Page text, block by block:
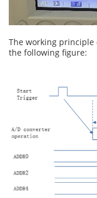
The working
the following figure: